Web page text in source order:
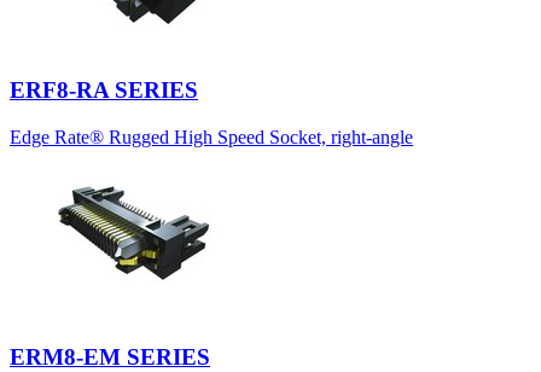
ERF8-RA SERIES
Edge Rate® Rugged High Speed Socket, right-angle
ERM8-EM SERIES